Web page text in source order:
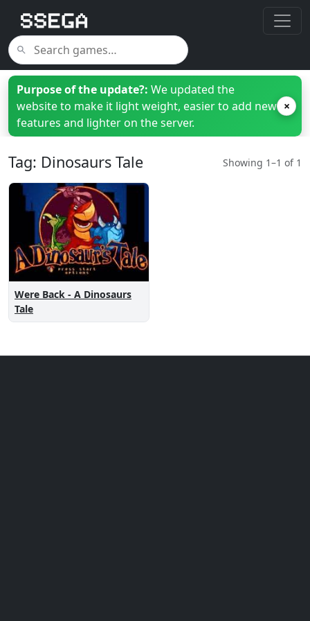
Purpose of the update?: We updated the
website to make it light weight, easier to add new
features and lighter on the server.
×
Tag: Dinosaurs Tale Showing 1–1 of 1
Were Back - A Dinosaurs
Tale